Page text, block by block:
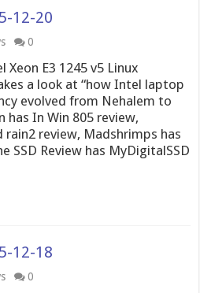
12-20
0
Xeon E3 1245 v5 Linux
a look at “how Intel laptop
evolved from Nehalem to
has In Win 805 review,
rain2 review, Madshrimps has
SSD Review has MyDigitalSSD
12-18
0